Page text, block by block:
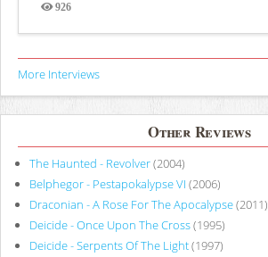
926
Views
More Interviews
Other Reviews
The Haunted - Revolver(2004)
Belphegor - Pestapokalypse VI (2006)
Draconian - A Rose For The Apocalypse(2011)
Deicide - Once Upon The Cross(1995)
Deicide - Serpents Of The Light(1997)